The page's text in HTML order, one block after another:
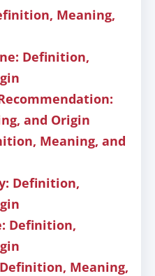
Meaning,
Definition,
and Origin
Meaning, and
Definition,
Definition,
Meaning,